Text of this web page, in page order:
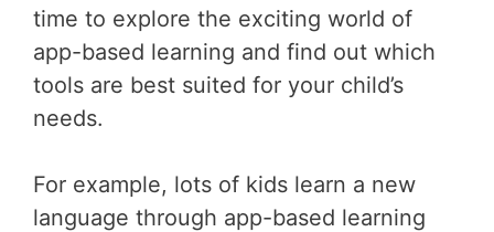
time to explore the exciting world of
app-based learning and find out which
tools are best suited for your child’s
needs.
For example, lots of kids learn a new
language through app-based learning